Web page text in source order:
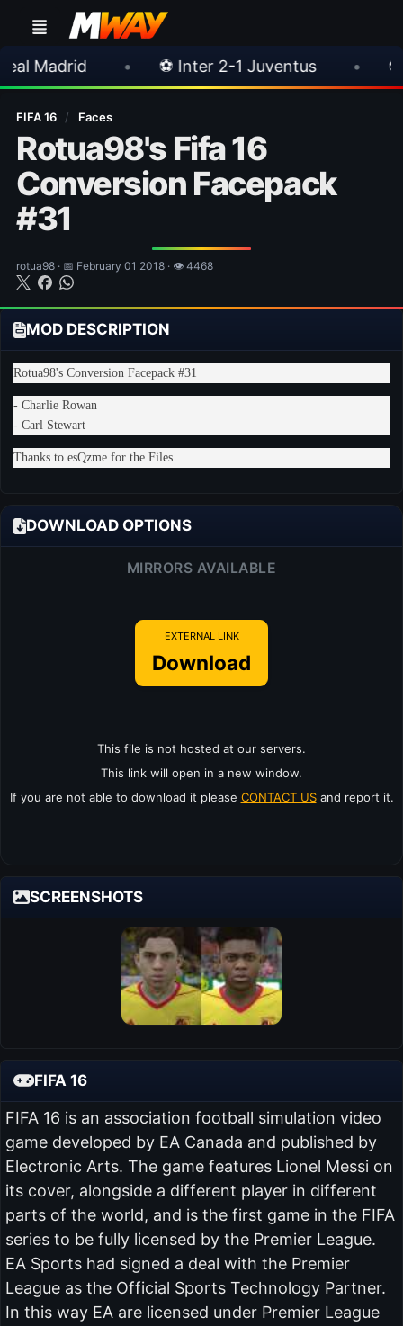
• ⚽ Inter 2-1 Juventus • ⚽ Chelsea 3-0
FIFA 16 / Faces
Rotua98's Fifa 16
Conversion Facepack
#31
rotua98 · 📅 February 01 2018 · 👁 4468
MOD DESCRIPTION
Rotua98's Conversion Facepack #31
- Charlie Rowan
- Carl Stewart
Thanks to esQzme for the Files
DOWNLOAD OPTIONS
MIRRORS AVAILABLE
EXTERNAL LINK
Download
This file is not hosted at our servers.
This link will open in a new window.
If you are not able to download it please CONTACT USand report it.
SCREENSHOTS
FIFA 16
FIFA 16 is an association football simulation video
game developed by EA Canada and published by
Electronic Arts. The game features Lionel Messi on
its cover, alongside a different player in different
parts of the world, and is the first game in the FIFA
series to be fully licensed by the Premier League.
EA Sports had signed a deal with the Premier
League as the Official Sports Technology Partner.
In this way EA are licensed under Premier League